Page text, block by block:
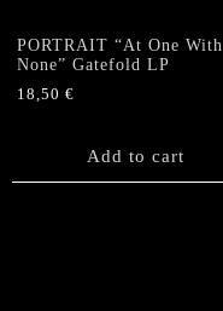
PORTRAIT “At One With
None” Gatefold LP
18,50 €
Add to cart